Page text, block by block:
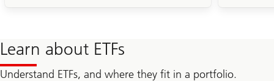
Learn about ETFs
Understand ETFs, and where they fit in a portfolio.